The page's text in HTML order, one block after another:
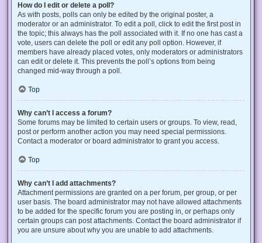
How do I edit or delete a poll?
As with posts, polls can only be edited by the original poster, a
moderator or an administrator. To edit a poll, click to edit the first post in
the topic; this always has the poll associated with it. If no one has cast a
vote, users can delete the poll or edit any poll option. However, if
members have already placed votes, only moderators or administrators
can edit or delete it. This prevents the poll’s options from being
changed mid-way through a poll.
Top
Why can’t I access a forum?
Some forums may be limited to certain users or groups. To view, read,
post or perform another action you may need special permissions.
Contact a moderator or board administrator to grant you access.
Top
Why can’t I add attachments?
Attachment permissions are granted on a per forum, per group, or per
user basis. The board administrator may not have allowed attachments
to be added for the specific forum you are posting in, or perhaps only
certain groups can post attachments. Contact the board administrator if
you are unsure about why you are unable to add attachments.